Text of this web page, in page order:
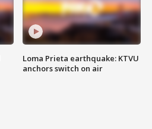
Loma Prieta earthquake: KTVU
anchors switch on air